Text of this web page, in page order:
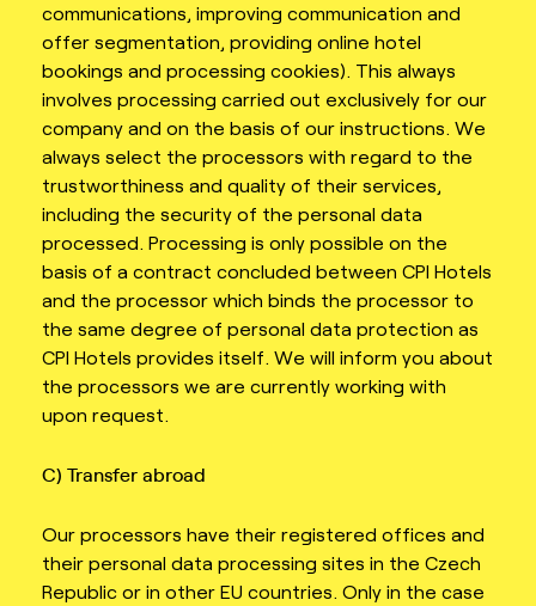
communications, improving communication and
offer segmentation, providing online hotel
bookings and processing cookies). This always
involves processing carried out exclusively for our
company and on the basis of our instructions. We
always select the processors with regard to the
trustworthiness and quality of their services,
including the security of the personal data
processed. Processing is only possible on the
basis of a contract concluded between CPI Hotels
and the processor which binds the processor to
the same degree of personal data protection as
CPI Hotels provides itself. We will inform you about
the processors we are currently working with
upon request.
C) Transfer abroad
Our processors have their registered offices and
their personal data processing sites in the Czech
Republic or in other EU countries. Only in the case